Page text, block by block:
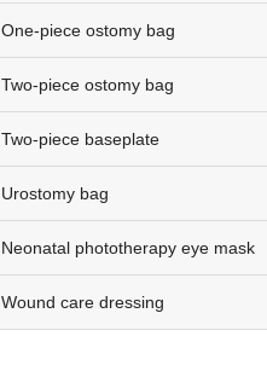
One-piece ostomy bag
Two-piece ostomy bag
Two-piece baseplate
Urostomy bag
Neonatal phototherapy eye mask
Wound care dressing